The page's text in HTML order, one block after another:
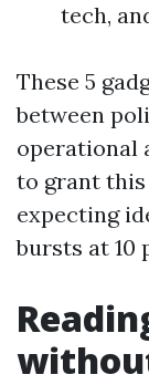
tech,
These 5
between
operational
to grant this
expecting
bursts at 10